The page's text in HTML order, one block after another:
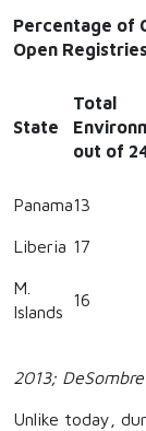
Percentage of
Open Registries
State
Total
out of
Panama13
Liberia 17
M.
Islands
16
2013;
Unlike today,